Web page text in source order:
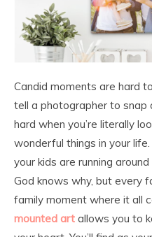
Candid moments are hard
tell a photographer to snap
hard when you’re literally
wonderful things in your
your kids are running
God knows why, but every
family moment where it all
mounted art allows you to